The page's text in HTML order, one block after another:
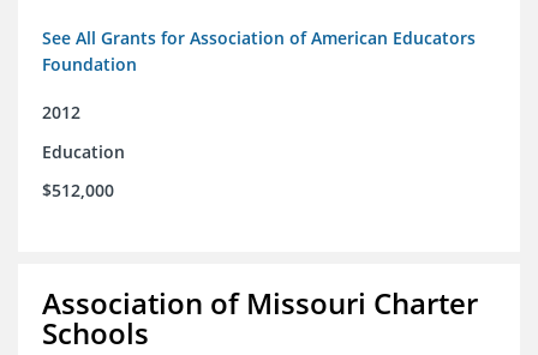
See All Grants for Association of American Educators
Foundation
2012
Education
$512,000
Association of Missouri Charter
Schools